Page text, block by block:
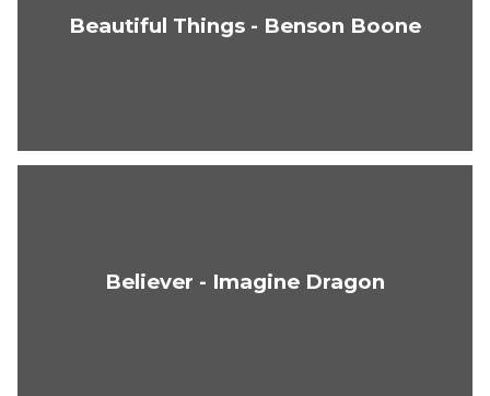
Beautiful Things - Benson Boone
Believer - Imagine Dragon